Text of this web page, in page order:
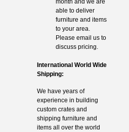
able to deliver
furniture and items
to your area.
Please email us to
discuss pricing.
International World Wide
Shipping:
We have years of
experience in building
custom crates and
shipping furniture and
items all over the world